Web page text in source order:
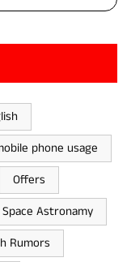
phone usage
Offers
Space Astronamy
Rumors